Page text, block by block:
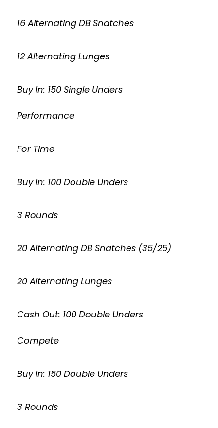
16 Alternating DB Snatches
12 Alternating Lunges
Buy In: 150 Single Unders
Performance
For Time
Buy In: 100 Double Unders
3 Rounds
20 Alternating DB Snatches (35/25)
20 Alternating Lunges
Cash Out: 100 Double Unders
Compete
Buy In: 150 Double Unders
3 Rounds